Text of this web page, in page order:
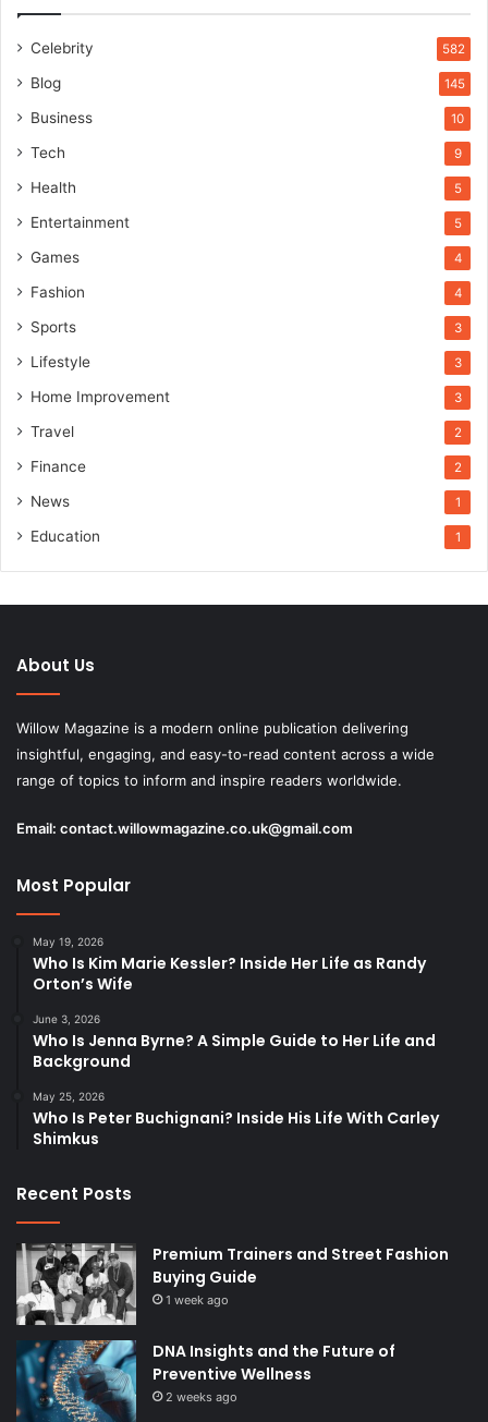
Celebrity 582
Blog 145
Business 10
Tech 9
Health 5
Entertainment 5
Games 4
Fashion 4
Sports 3
Lifestyle 3
Home Improvement 3
Travel 2
Finance 2
News 1
Education 1
About Us
Willow Magazine is a modern online publication delivering
insightful, engaging, and easy-to-read content across a wide
range of topics to inform and inspire readers worldwide.
Email: contact.willowmagazine.co.uk@gmail.com
Most Popular
May 19, 2026
Who Is Kim Marie Kessler? Inside Her Life as Randy
Orton’s Wife
June 3, 2026
Who Is Jenna Byrne? A Simple Guide to Her Life and
Background
May 25, 2026
Who Is Peter Buchignani? Inside His Life With Carley
Shimkus
Recent Posts
Premium Trainers and Street Fashion
Buying Guide
1 week ago
DNA Insights and the Future of
Preventive Wellness
2 weeks ago